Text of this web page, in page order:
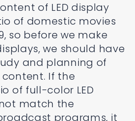
of LED display
of domestic movies
so before we make
we should have
and planning of
If the
of full-color LED
match the
programs, it